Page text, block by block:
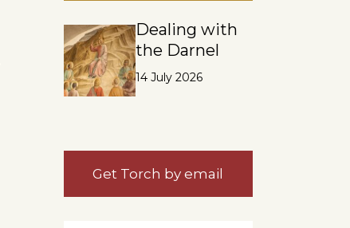
Dealing with
the Darnel
14 July 2026
Get Torch by email